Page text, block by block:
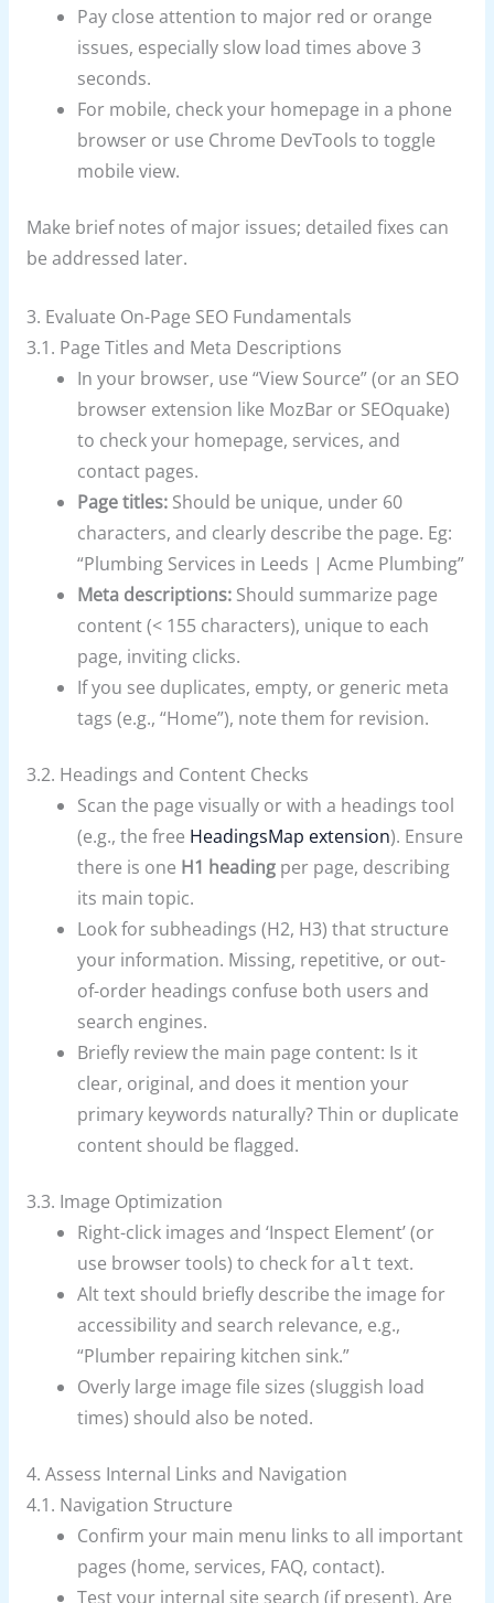
Pay close attention to major red or orange
issues, especially slow load times above 3
seconds.
For mobile, check your homepage in a phone
browser or use Chrome DevTools to toggle
mobile view.
Make brief notes of major issues; detailed fixes can
be addressed later.
3. Evaluate On-Page SEO Fundamentals
3.1. Page Titles and Meta Descriptions
In your browser, use “View Source” (or an SEO
browser extension like MozBar or SEOquake)
to check your homepage, services, and
contact pages.
Page titles: Should be unique, under 60
characters, and clearly describe the page. Eg:
“Plumbing Services in Leeds | Acme Plumbing”
Meta descriptions: Should summarize page
content (< 155 characters), unique to each
page, inviting clicks.
If you see duplicates, empty, or generic meta
tags (e.g., “Home”), note them for revision.
3.2. Headings and Content Checks
Scan the page visually or with a headings tool
(e.g., the free HeadingsMap extension). Ensure
there is one H1 heading per page, describing
its main topic.
Look for subheadings (H2, H3) that structure
your information. Missing, repetitive, or out-
of-order headings confuse both users and
search engines.
Briefly review the main page content: Is it
clear, original, and does it mention your
primary keywords naturally? Thin or duplicate
content should be flagged.
3.3. Image Optimization
Right-click images and ‘Inspect Element’ (or
use browser tools) to check for alt text.
Alt text should briefly describe the image for
accessibility and search relevance, e.g.,
“Plumber repairing kitchen sink.”
Overly large image file sizes (sluggish load
times) should also be noted.
4. Assess Internal Links and Navigation
4.1. Navigation Structure
Confirm your main menu links to all important
pages (home, services, FAQ, contact).
Test your internal site search (if present). Are